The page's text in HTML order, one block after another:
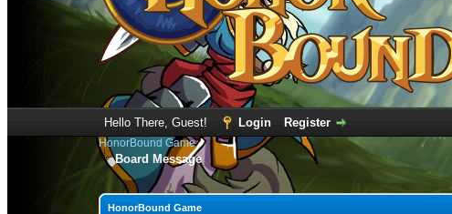
Hello There, Guest! Login Register
HonorBound Game
Board Message
HonorBound Game